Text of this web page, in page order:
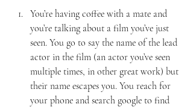
You’re having coffee with a mate and
you’re talking about a film you’ve just
seen. You go to say the name of the lead
actor in the film (an actor you’ve seen
multiple times, in other great work) but
their name escapes you. You reach for
your phone and search google to find